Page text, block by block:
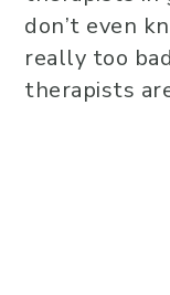
don’t even
really too
therapists